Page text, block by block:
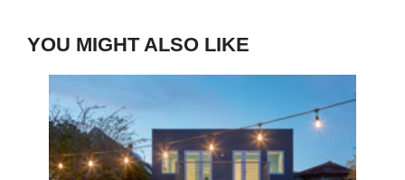
YOU MIGHT ALSO LIKE